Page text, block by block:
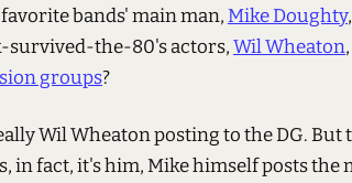
bands' main man,Mike Doughty
survived-the-80's actors,Wil Wheaton,
groups?
Wil Wheaton posting to the DG. But
in fact, it's him, Mike himself posts the